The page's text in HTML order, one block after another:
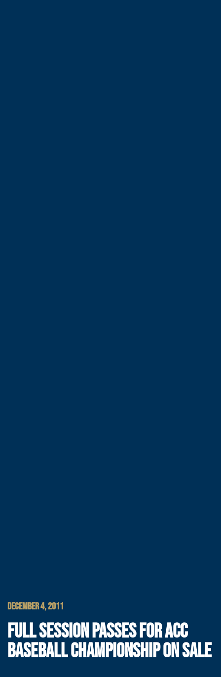
DECEMBER 4, 2011
FULL SESSION PASSES FOR ACC
BASEBALL CHAMPIONSHIP ON SALE